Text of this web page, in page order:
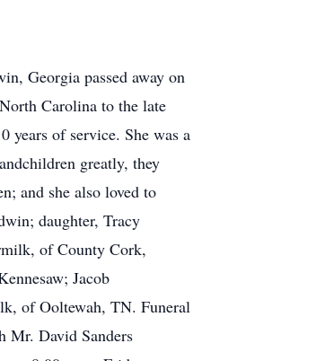
Georgia passed away on
Carolina to the late
years of service. She was a
greatly, they
and she also loved to
daughter, Tracy
of County Cork,
Jacob
of Ooltewah, TN. Funeral
Mr. David Sanders